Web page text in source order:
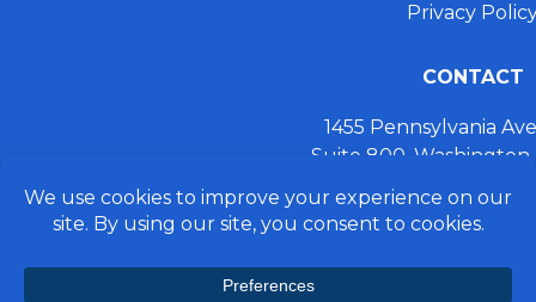
Privacy
CONTACT
1455 Pennsylvania
Suite 800,
+